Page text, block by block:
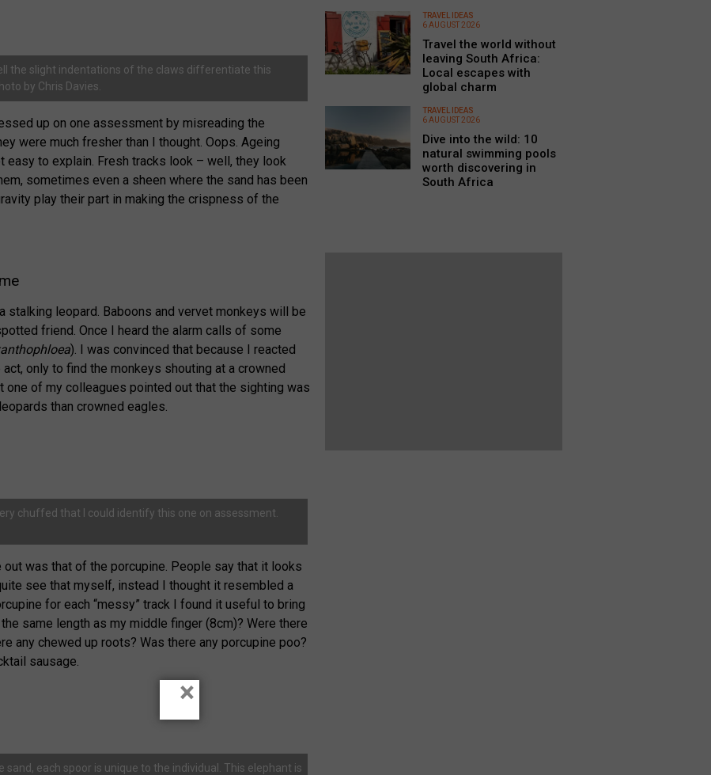
the slight indentations of the claws differentiate this
by Chris Davies.
up on one assessment by misreading the
were much fresher than I thought. Oops. Ageing
easy to explain. Fresh tracks look – well, they look
sometimes even a sheen where the sand has been
play their part in making the crispness of the
stalking leopard. Baboons and vervet monkeys will be
friend. Once I heard the alarm calls of some
). I was convinced that because I reacted
only to find the monkeys shouting at a crowned
of my colleagues pointed out that the sighting was
than crowned eagles.
chuffed that I could identify this one on assessment.
was that of the porcupine. People say that it looks
see that myself, instead I thought it resembled a
for each “messy” track I found it useful to bring
same length as my middle finger (8cm)? Were there
any chewed up roots? Was there any porcupine poo?
sausage.
each spoor is unique to the individual. This elephant is
TRAVEL IDEAS
6 AUGUST 2026
Travel the world without
leaving South Africa:
Local escapes with
global charm
TRAVEL IDEAS
6 AUGUST 2026
Dive into the wild: 10
natural swimming pools
worth discovering in
South Africa
×